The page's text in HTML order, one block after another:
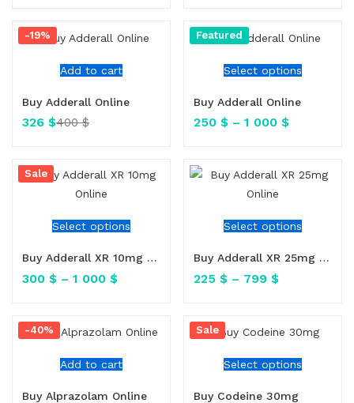
Add to cart
-19%
Buy Adderall Online
326 $400$
Select options
Featured
Buy Adderall Online
250 $ – 1 000 $
Select options
Sale
Buy Adderall XR 10mg Online
300 $ – 1 000 $
Select options
Buy Adderall XR 25mg Online
225 $ – 799 $
Add to cart
-40%
Buy Alprazolam Online
Select options
Sale
Buy Codeine 30mg